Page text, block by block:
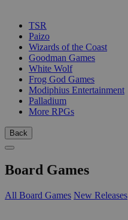
TSR
Paizo
Wizards of the Coast
Goodman Games
White Wolf
Frog God Games
Modiphius Entertainment
Palladium
More RPGs
Back
Board Games
All Board Games New Releases